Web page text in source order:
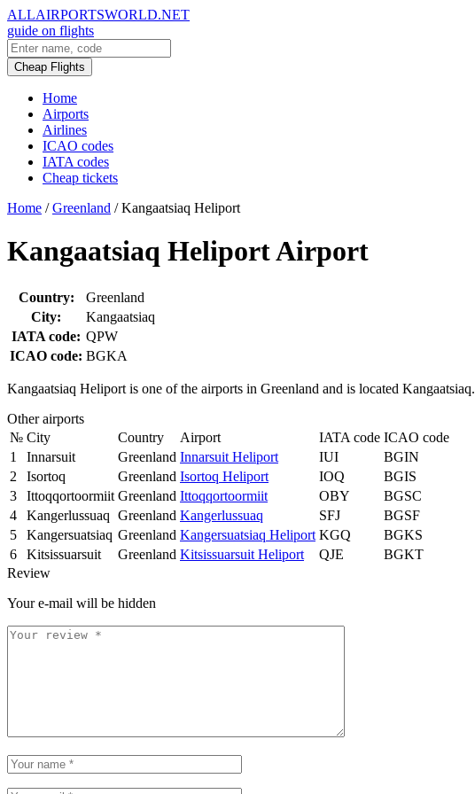
ALLAIRPORTSWORLD.NET
guide on flights
Cheap Flights
Home
Airports
Airlines
ICAO codes
IATA codes
Cheap tickets
Home / Greenland / Kangaatsiaq Heliport
Kangaatsiaq Heliport Airport
Country:
Greenland
City:
Kangaatsiaq
IATA code: QPW
ICAO code: BGKA
Kangaatsiaq Heliport is one of the airports in Greenland and is located Kangaatsiaq.
Other airports
№ City Country Airport IATA code ICAO code
1
Innarsuit Greenland Innarsuit Heliport IUI
BGIN
2
Isortoq Greenland Isortoq Heliport IOQ
BGIS
3
Ittoqqortoormiit Greenland Ittoqqortoormiit OBY
BGSC
4
Kangerlussuaq Greenland Kangerlussuaq SFJ
BGSF
5
Kangersuatsiaq Greenland Kangersuatsiaq Heliport KGQ
BGKS
6
Kitsissuarsuit Greenland Kitsissuarsuit Heliport QJE
BGKT
Review
Your e-mail will be hidden